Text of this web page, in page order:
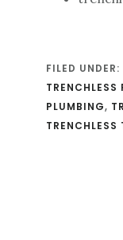
FILED UNDER:
TRENCHLESS
PLUMBING,
TRENCHLESS